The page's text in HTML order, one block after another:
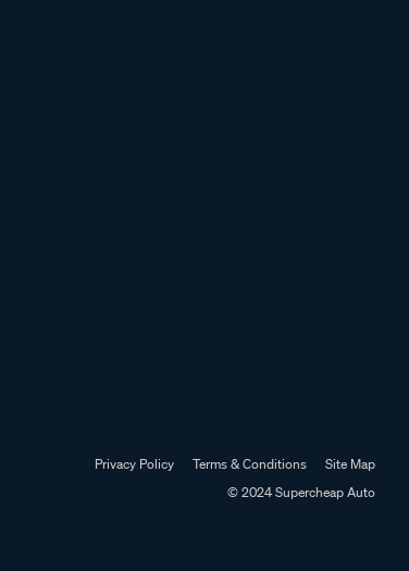
Privacy Policy Terms & Conditions
Site Map
© 2024 Supercheap Auto